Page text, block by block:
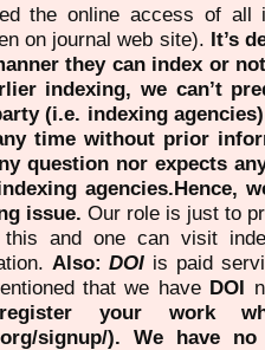
the online access of all
on journal web site). It’s
they can index or
indexing, we can’t
(i.e. indexing
time without prior
question nor expects
agencies.Hence,
issue. Our role is just to
and one can visit
Also:DOI is paid
that we have DOI
your work
signup/). We have